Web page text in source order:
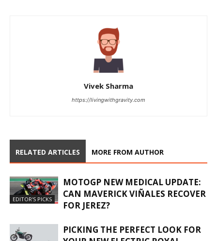
Vivek Sharma
https://livingwithgravity.com
RELATED ARTICLES MORE FROM AUTHOR
EDITOR'S PICKS
MOTOGP NEW MEDICAL UPDATE:
CAN MAVERICK VIÑALES RECOVER
FOR JEREZ?
PICKING THE PERFECT LOOK FOR